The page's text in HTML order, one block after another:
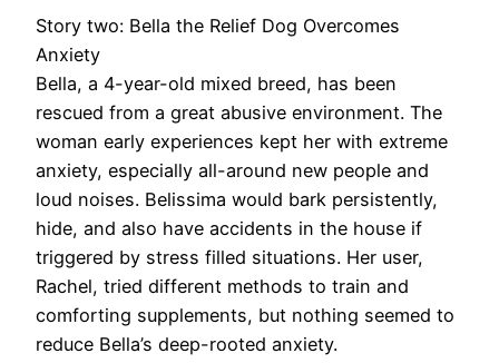
Story two: Bella the Relief Dog Overcomes
Anxiety
Bella, a 4-year-old mixed breed, has been
rescued from a great abusive environment. The
woman early experiences kept her with extreme
anxiety, especially all-around new people and
loud noises. Belissima would bark persistently,
hide, and also have accidents in the house if
triggered by stress filled situations. Her user,
Rachel, tried different methods to train and
comforting supplements, but nothing seemed to
reduce Bella’s deep-rooted anxiety.